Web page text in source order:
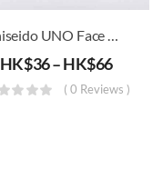
Shiseido UNO Face Moisturizing Whip Wash
HK$36–HK$66
( 0 Reviews )